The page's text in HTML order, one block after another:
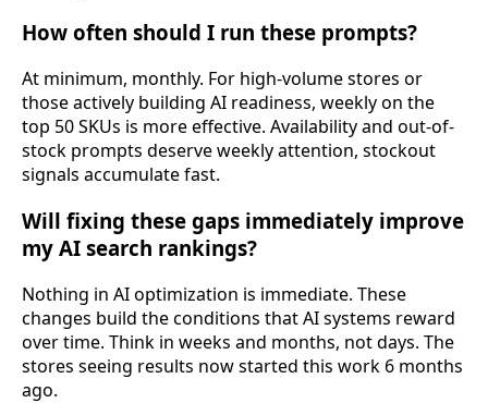
How often should I run these prompts?
At minimum, monthly. For high-volume stores or
those actively building AI readiness, weekly on the
top 50 SKUs is more effective. Availability and out-of-
stock prompts deserve weekly attention, stockout
signals accumulate fast.
Will fixing these gaps immediately improve
my AI search rankings?
Nothing in AI optimization is immediate. These
changes build the conditions that AI systems reward
over time. Think in weeks and months, not days. The
stores seeing results now started this work 6 months
ago.